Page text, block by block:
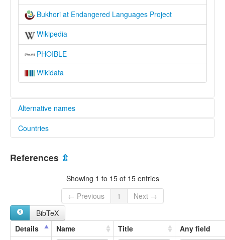
Bukhori at Endangered Languages Project
Wikipedia
PHOIBLE
Wikidata
Alternative names
elcat:
Bokharian
Bokharic
Bukharic
Bukharin
Bukhori
Judeo-Tajik
Countries
References ⇫
Showing 1 to 15 of 15 entries
← Previous
1
Next →
BibTeX
Details
Name Title Any field